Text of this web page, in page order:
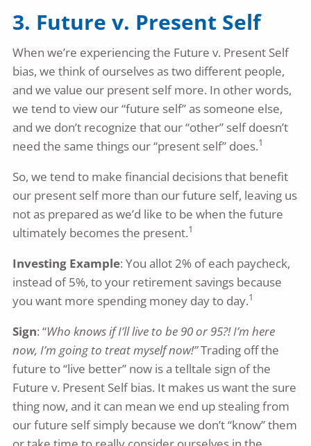
3. Future v. Present Self
When we’re experiencing the Future v. Present Self
bias, we think of ourselves as two different people,
and we value our present self more. In other words,
we tend to view our “future self” as someone else,
and we don’t recognize that our “other” self doesn’t
need the same things our “present self” does.1
So, we tend to make financial decisions that benefit
our present self more than our future self, leaving us
not as prepared as we’d like to be when the future
ultimately becomes the present.1
Investing Example: You allot 2% of each paycheck,
instead of 5%, to your retirement savings because
you want more spending money day to day.1
Sign: “Who knows if I’ll live to be 90 or 95?! I’m here
now, I’m going to treat myself now!”Trading off the
future to “live better” now is a telltale sign of the
Future v. Present Self bias. It makes us want the sure
thing now, and it can mean we end up stealing from
our future self simply because we don’t “know” them